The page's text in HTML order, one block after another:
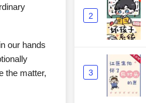
our hands
the matter,
2
3